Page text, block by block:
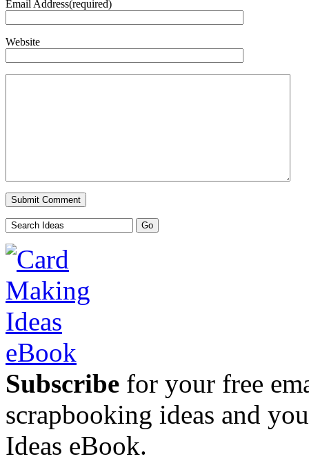
Email Address(required)
Website
Subscribe for your free
scrapbooking ideas and
Ideas eBook.